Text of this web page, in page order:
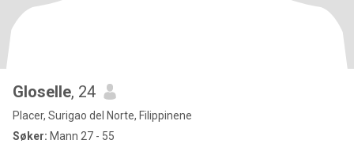
Gloselle, 24
Placer, Surigao del Norte, Filippinene
Søker: Mann 27 - 55